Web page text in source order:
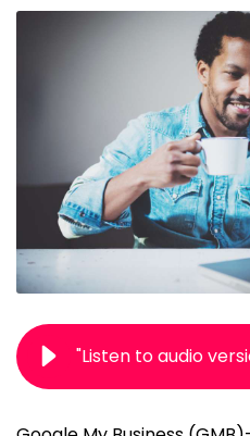
"Listen to audio